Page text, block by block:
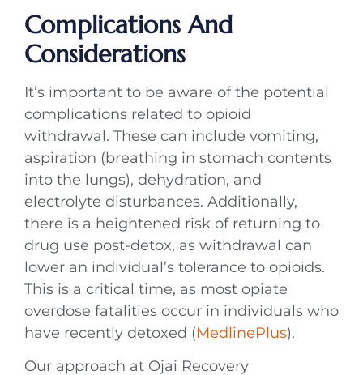
Complications And
Considerations
It’s important to be aware of the potential
complications related to opioid
withdrawal. These can include vomiting,
aspiration (breathing in stomach contents
into the lungs), dehydration, and
electrolyte disturbances. Additionally,
there is a heightened risk of returning to
drug use post-detox, as withdrawal can
lower an individual’s tolerance to opioids.
This is a critical time, as most opiate
overdose fatalities occur in individuals who
have recently detoxed (MedlinePlus).
Our approach at Ojai Recovery